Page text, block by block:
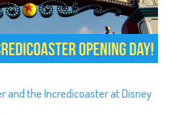
and the Incredicoaster at Disney